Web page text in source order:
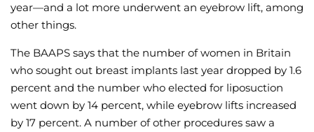
year—and a lot more underwent an eyebrow lift, among
other things.
The BAAPS says that the number of women in Britain
who sought out breast implants last year dropped by 1.6
percent and the number who elected for liposuction
went down by 14 percent, while eyebrow lifts increased
by 17 percent. A number of other procedures saw a